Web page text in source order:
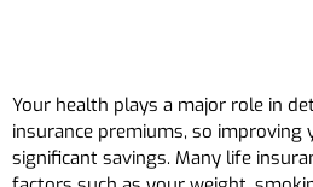
Your health plays a major role in
insurance premiums, so improving
significant savings. Many life